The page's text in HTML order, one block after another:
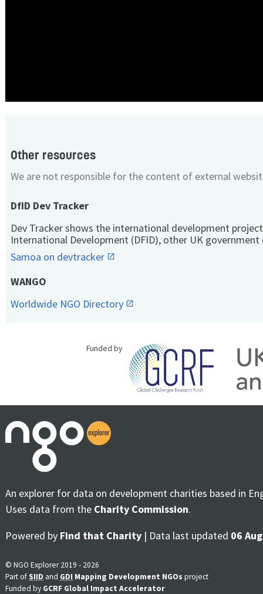
Other resources
We are not responsible for the content of external
DfID Dev Tracker
Dev Tracker shows the international development
International Development (DFID), other UK
Samoa on devtracker
WANGO
Worldwide NGO Directory
Funded by
An explorer for data on development charities based in
Uses data from the Charity Commission.
Powered by Find that Charity | Data last updated 06
© NGO Explorer 2019 - 2026
Part ofSIID and GDI Mapping Development NGOs project
Funded by GCRF Global Impact Accelerator